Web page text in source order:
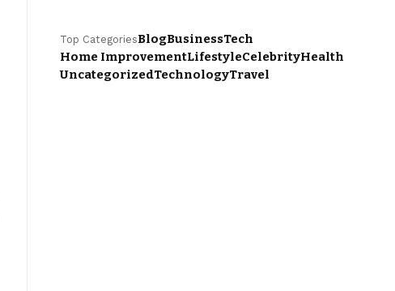
Top CategoriesBlogBusinessTech
Home ImprovementLifestyleCelebrityHealth
UncategorizedTechnologyTravel